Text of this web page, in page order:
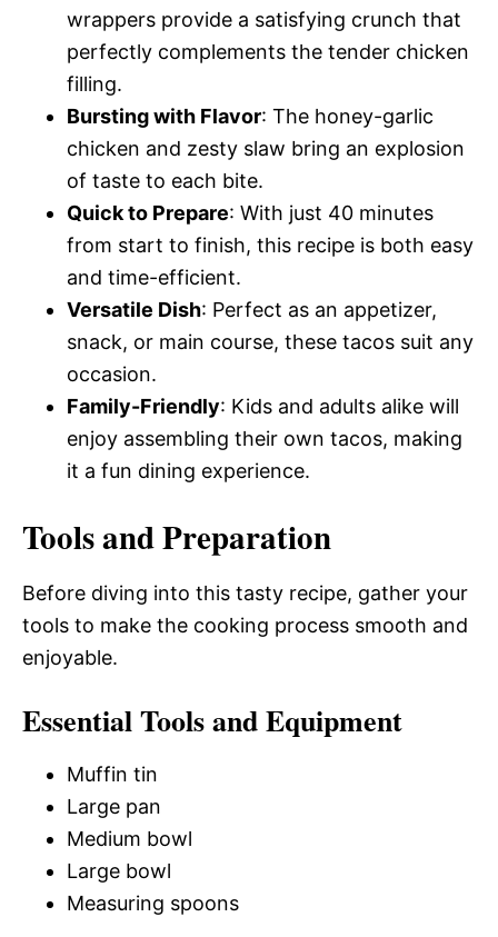
wrappers provide a satisfying crunch that
perfectly complements the tender chicken
filling.
Bursting with Flavor: The honey-garlic
chicken and zesty slaw bring an explosion
of taste to each bite.
Quick to Prepare: With just 40 minutes
from start to finish, this recipe is both easy
and time-efficient.
Versatile Dish: Perfect as an appetizer,
snack, or main course, these tacos suit any
occasion.
Family-Friendly: Kids and adults alike will
enjoy assembling their own tacos, making
it a fun dining experience.
Tools and Preparation
Before diving into this tasty recipe, gather your
tools to make the cooking process smooth and
enjoyable.
Essential Tools and Equipment
Muffin tin
Large pan
Medium bowl
Large bowl
Measuring spoons